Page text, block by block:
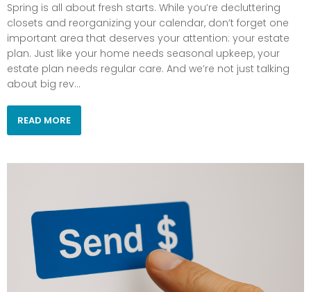
Spring is all about fresh starts. While you’re decluttering
closets and reorganizing your calendar, don’t forget one
important area that deserves your attention: your estate
plan. Just like your home needs seasonal upkeep, your
estate plan needs regular care. And we’re not just talking
about big rev...
READ MORE